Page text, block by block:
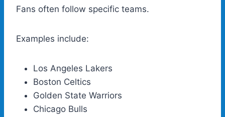
Fans often follow specific teams.
Examples include:
Los Angeles Lakers
Boston Celtics
Golden State Warriors
Chicago Bulls